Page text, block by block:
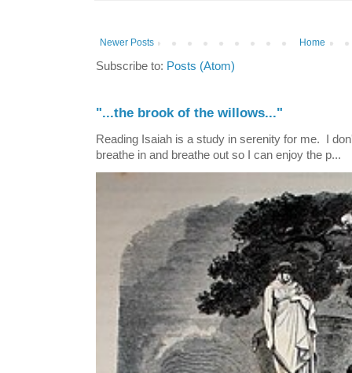
Newer Posts Home
Subscribe to: Posts (Atom)
"...the brook of the willows..."
Reading Isaiah is a study in serenity for me. I
breathe in and breathe out so I can enjoy the p...